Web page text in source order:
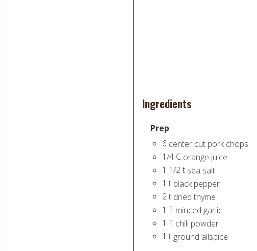
Ingredients
Prep
6 center cut pork chops
1/4 C orange juice
1 1/2t sea salt
1 t black pepper
2t dried thyme
1 T minced garlic
1 T chili powder
1 t ground allspice